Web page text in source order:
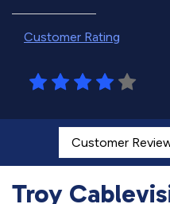
Customer Rating
Troy